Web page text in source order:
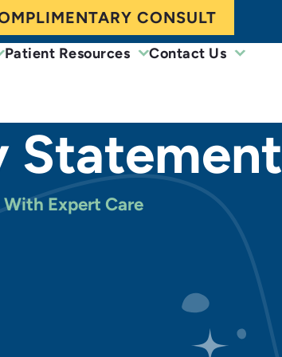
CONSULT
Patient Resources Contact Us
Statement
Expert Care